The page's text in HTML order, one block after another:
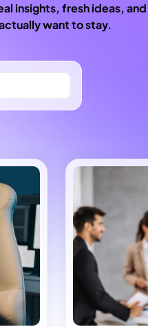
insights, fresh ideas, and
want to stay.